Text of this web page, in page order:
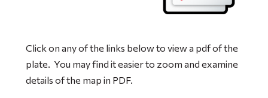
Click on any of the links below to view a pdf of the
plate. You may find it easier to zoom and examine
details of the map in PDF.